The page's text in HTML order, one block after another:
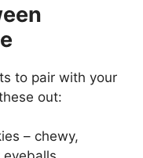
to pair with your
out:
– chewy,